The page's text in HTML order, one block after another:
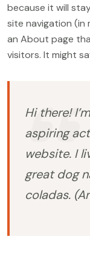
because it will
site navigation
an About page
visitors. It might
Hi there!
aspiring
website. I
great dog
coladas.